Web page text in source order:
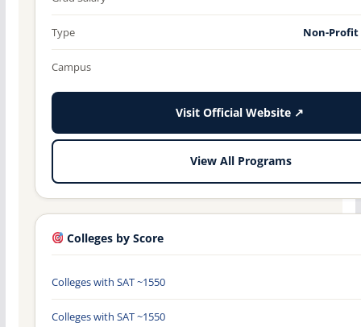
Type Non-
Campus
Visit Official Website ↗
View All Programs
Colleges by Score
Colleges with SAT ~1550
Colleges with SAT ~1550